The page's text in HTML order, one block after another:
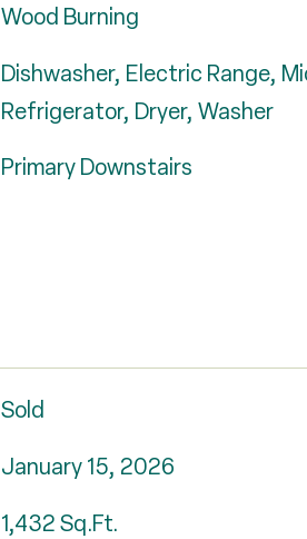
Wood Burning
Dishwasher, Electric Range,
Refrigerator, Dryer, Washer
Primary Downstairs
Sold
January 15, 2026
1,432Sq.Ft.